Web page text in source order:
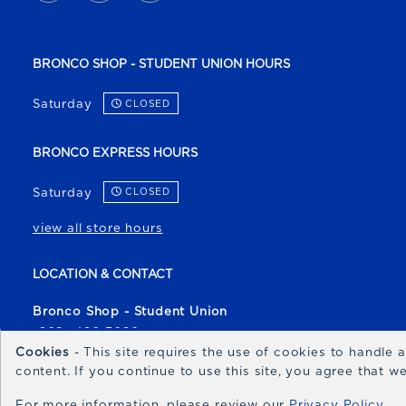
BRONCO SHOP - STUDENT UNION HOURS
Saturday CLOSED
BRONCO EXPRESS HOURS
Saturday CLOSED
view all store hours
LOCATION & CONTACT
Bronco Shop - Student Union
(208) 426-3080
broncoshop@boisestate.edu
Cookies - This site requires the use of cookies to handle
content. If you continue to use this site, you agree that